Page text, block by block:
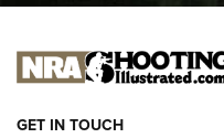
NEW FOR 2025
GET IN TOUCH